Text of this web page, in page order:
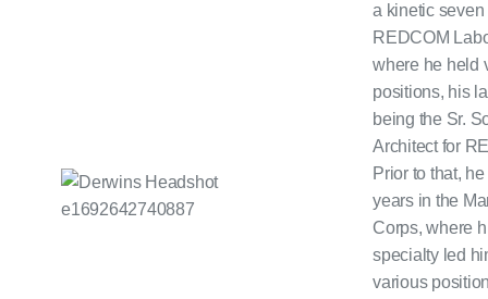
a kinetic seven
REDCOM
where he held
positions, his
being the Sr.
Architect for
Prior to that,
years in the
Corps, where
specialty led
various